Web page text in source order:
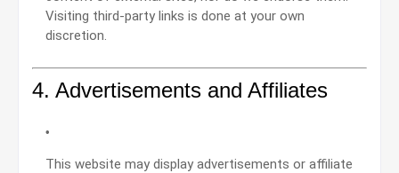
Visiting third-party links is done at your own
discretion.
4. Advertisements and Affiliates
This website may display advertisements or affiliate